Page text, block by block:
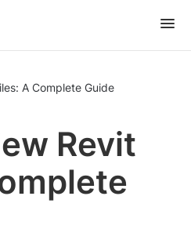
A Complete Guide
Revit